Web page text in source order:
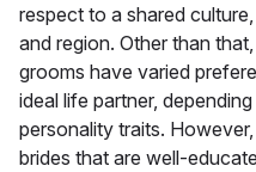
respect to a shared
and region. Other than
grooms have varied
ideal life partner,
personality traits.
brides that are well-